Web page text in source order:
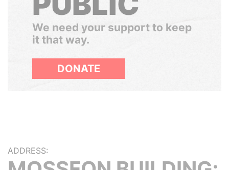
We need your support to keep
it that way.
DONATE
ADDRESS: